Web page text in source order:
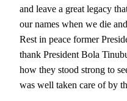
and leave a great legacy
our names when we die
Rest in peace former
thank President Bola
how they stood strong to
was well taken care of by